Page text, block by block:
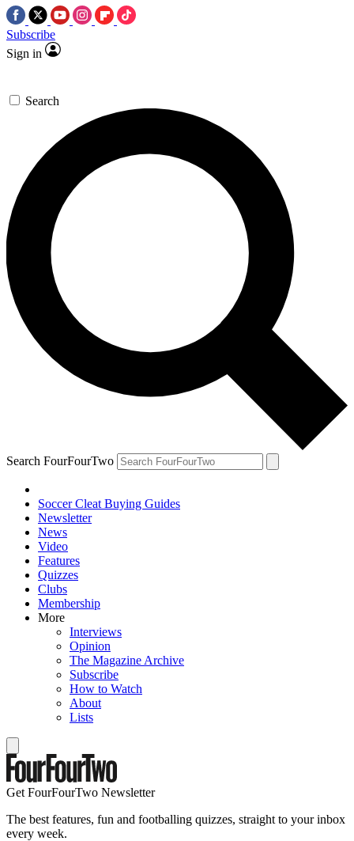
Subscribe
Sign in
Search
Search FourFourTwo
Soccer Cleat Buying Guides
Newsletter
News
Video
Features
Quizzes
Clubs
Membership
More
Interviews
Opinion
The Magazine Archive
Subscribe
How to Watch
About
Lists
Get FourFourTwo Newsletter
The best features, fun and footballing quizzes, straight to your inbox
every week.